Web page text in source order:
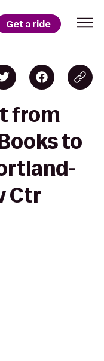
Get a ride
from
to
Ctr